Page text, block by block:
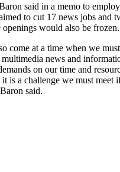
said in a memo to
to cut 17 news jobs and
openings would also be frozen.
come at a time when we
news and
on our time and
is a challenge we must meet
said.